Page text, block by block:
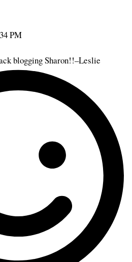
PM
blogging Sharon!!–Leslie